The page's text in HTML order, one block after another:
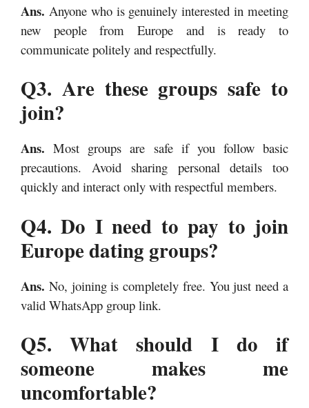
Ans. Anyone who is genuinely interested in meeting
new people from Europe and is ready to
communicate politely and respectfully.
Q3. Are these groups safe to
join?
Ans. Most groups are safe if you follow basic
precautions. Avoid sharing personal details too
quickly and interact only with respectful members.
Q4. Do I need to pay to join
Europe dating groups?
Ans. No, joining is completely free. You just need a
valid WhatsApp group link.
Q5. What should I do if
someone makes me
uncomfortable?